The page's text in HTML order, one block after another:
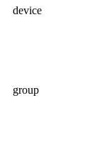
device
group